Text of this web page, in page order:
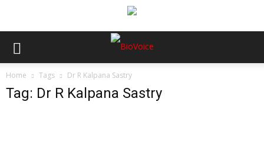
Home Tags Dr R Kalpana Sastry
Tag: Dr R Kalpana Sastry